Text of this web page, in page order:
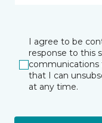
I agree to be
response to this
communications
that I can
at any time.